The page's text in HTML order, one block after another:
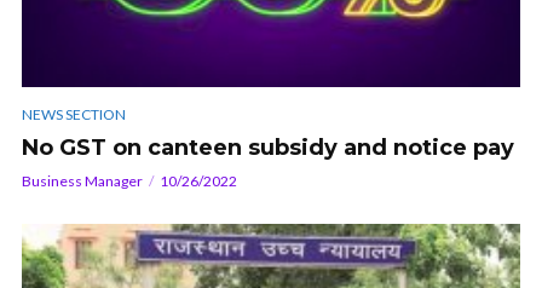
NEWS SECTION
No GST on canteen subsidy and notice pay
Business Manager 10/26/2022